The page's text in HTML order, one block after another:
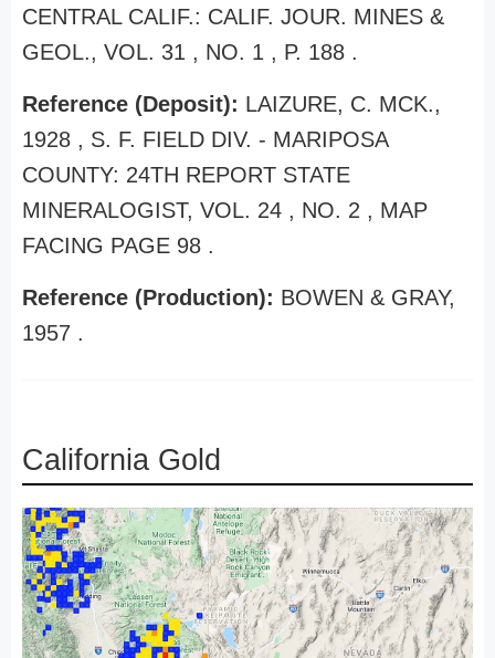
CENTRAL CALIF.: CALIF. JOUR. MINES &
GEOL., VOL. 31 , NO. 1 , P. 188 .
Reference (Deposit): LAIZURE, C. MCK.,
1928 , S. F. FIELD DIV. - MARIPOSA
COUNTY: 24TH REPORT STATE
MINERALOGIST, VOL. 24 , NO. 2 , MAP
FACING PAGE 98 .
Reference (Production): BOWEN & GRAY,
1957 .
California Gold